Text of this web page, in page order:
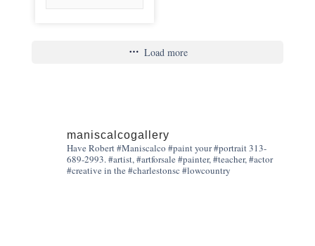
Load more
maniscalcogallery
Have Robert #Maniscalco #paint your #portrait 313-
689-2993. #artist, #artforsale #painter, #teacher, #actor
#creative in the #charlestonsc #lowcountry